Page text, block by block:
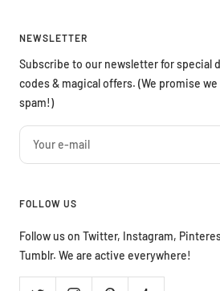
NEWSLETTER
Subscribe to our newsletter for special
codes & magical offers. (We promise
spam!)
Your e-mail
FOLLOW US
Follow us on Twitter, Instagram,
Tumblr. We are active everywhere!